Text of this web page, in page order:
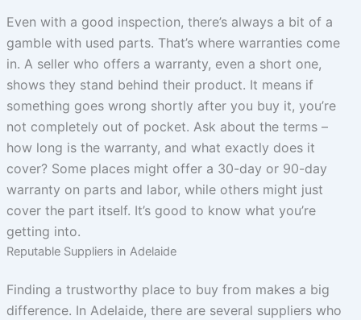
Even with a good inspection, there’s always a bit of a
gamble with used parts. That’s where warranties come
in. A seller who offers a warranty, even a short one,
shows they stand behind their product. It means if
something goes wrong shortly after you buy it, you’re
not completely out of pocket. Ask about the terms –
how long is the warranty, and what exactly does it
cover? Some places might offer a 30-day or 90-day
warranty on parts and labor, while others might just
cover the part itself. It’s good to know what you’re
getting into.
Reputable Suppliers in Adelaide
Finding a trustworthy place to buy from makes a big
difference. In Adelaide, there are several suppliers who